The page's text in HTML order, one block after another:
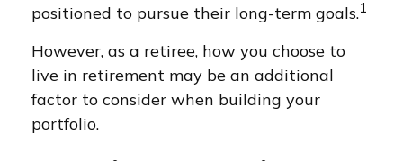
positioned to pursue their long-term goals.1
However, as a retiree, how you choose to
live in retirement may be an additional
factor to consider when building your
portfolio.